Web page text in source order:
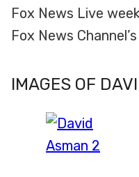
Fox News Live
Fox News
IMAGES OF